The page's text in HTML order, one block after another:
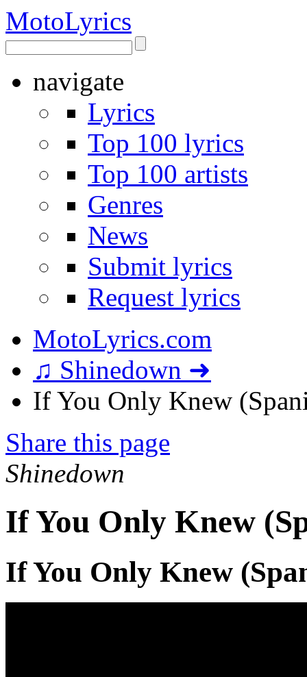
MotoLyrics
navigate
Lyrics
Top 100 lyrics
Top 100 artists
Genres
News
Submit lyrics
Request lyrics
MotoLyrics.com
♫ Shinedown ➜
If You Only Knew
Share this page
Shinedown
If You Only Knew
If You Only Knew